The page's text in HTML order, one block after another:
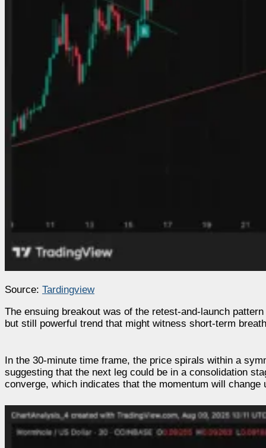
Source: Tardingview
The ensuing breakout was of the retest-and-launch
but still powerful trend that might witness short-term
In the 30-minute time frame, the price spirals within a
suggesting that the next leg could be in a consolidation
converge, which indicates that the momentum will change